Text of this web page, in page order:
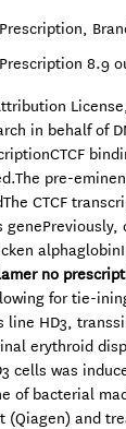
8.9
in behalf of
pre-
CTCF
no
for tie-
line HD3,
erythroid
cells was
of bacterial
(Qiagen) and